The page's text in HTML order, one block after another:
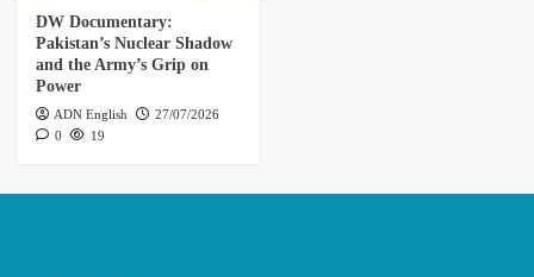
DW Documentary:
Pakistan’s Nuclear Shadow
and the Army’s Grip on
Power
ADN English
27/07/2026
0
19